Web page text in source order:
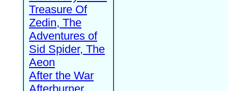
Treasure Of
Zedin, The
Adventures of
Sid Spider, The
Aeon
After the War